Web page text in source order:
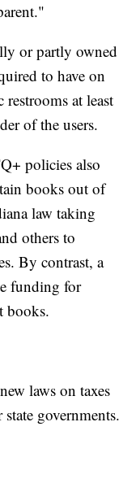
or partly owned
to have on
at least
of the users.
policies also
books out of
law taking
others to
By contrast, a
funding for
books.
laws on taxes
governments.